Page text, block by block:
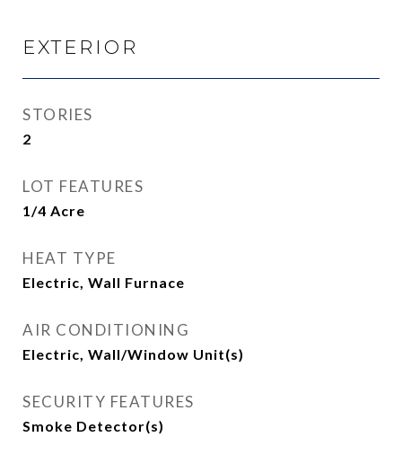
EXTERIOR
STORIES
2
LOT FEATURES
1/4 Acre
HEAT TYPE
Electric, Wall Furnace
AIR CONDITIONING
Electric, Wall/Window Unit(s)
SECURITY FEATURES
Smoke Detector(s)